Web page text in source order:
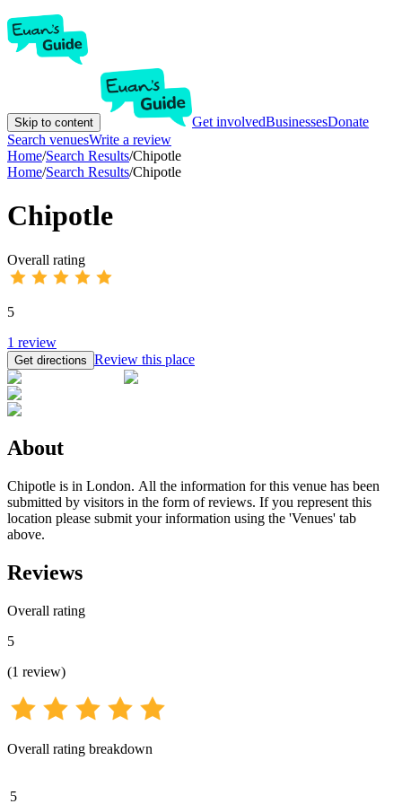
Skip to content Get involvedBusinessesDonate
Search venuesWrite a review
Home/Search Results/Chipotle
Home/Search Results/Chipotle
Chipotle
Overall rating
5
1 review
Get directions Review this place
About
Chipotle is in London. All the information for this venue has been
submitted by visitors in the form of reviews. If you represent this
location please submit your information using the 'Venues' tab
above.
Reviews
Overall rating
5
(1 review)
Overall rating breakdown
5